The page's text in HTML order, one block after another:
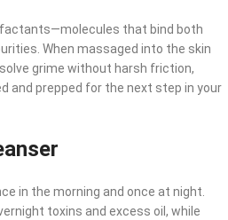
that bind both
When massaged into the skin
grime without harsh friction,
and prepped for the next step in your
in the morning and once at night.
toxins and excess oil, while